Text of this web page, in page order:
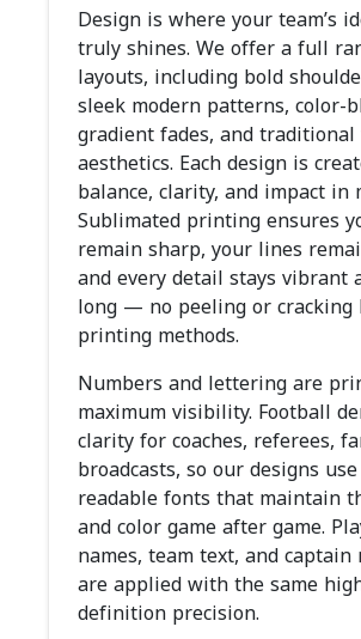
Design is where your team’s
truly shines. We offer a full
layouts, including bold
sleek modern patterns, color-
gradient fades, and
aesthetics. Each design is
balance, clarity, and impact in
Sublimated printing ensures
remain sharp, your lines
and every detail stays vibrant
long — no peeling or
printing methods.
Numbers and lettering are
maximum visibility. Football
clarity for coaches, referees,
broadcasts, so our designs
readable fonts that maintain
and color game after game.
names, team text, and captain
are applied with the same
definition precision.